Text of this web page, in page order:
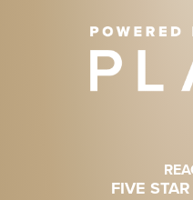
FIVE